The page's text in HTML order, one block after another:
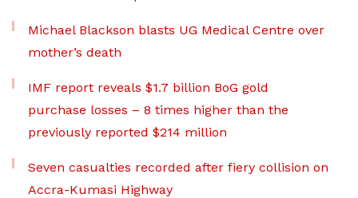
Michael Blackson blasts UG Medical Centre over
mother’s death
IMF report reveals $1.7 billion BoG gold
purchase losses – 8 times higher than the
previously reported $214 million
Seven casualties recorded after fiery collision on
Accra-Kumasi Highway